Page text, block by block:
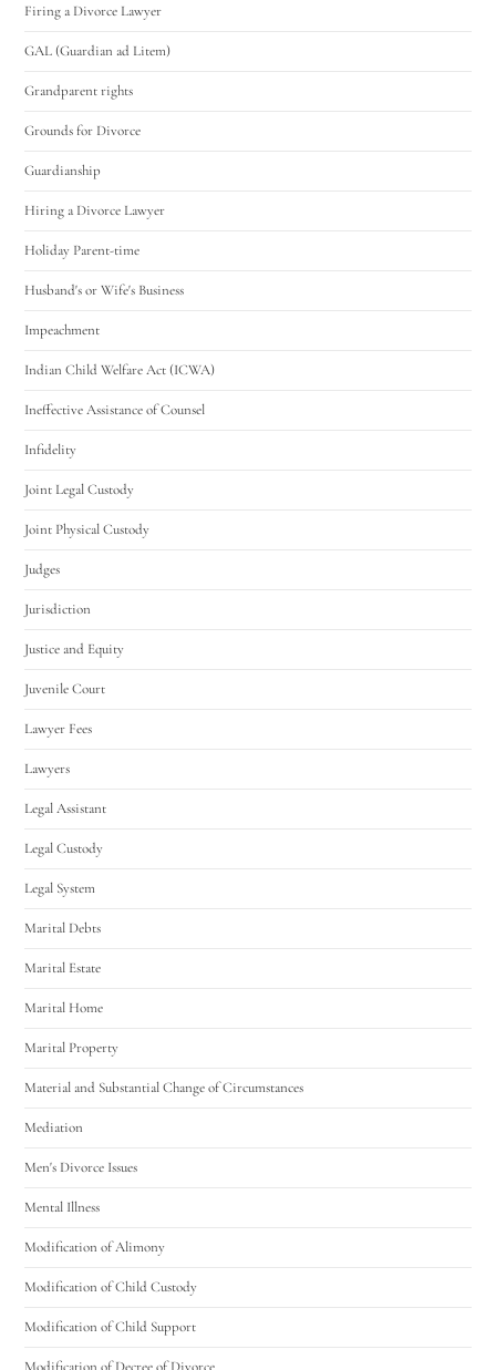
Firing a Divorce Lawyer
GAL (Guardian ad Litem)
Grandparent rights
Grounds for Divorce
Guardianship
Hiring a Divorce Lawyer
Holiday Parent-time
Husband's or Wife's Business
Impeachment
Indian Child Welfare Act (ICWA)
Ineffective Assistance of Counsel
Infidelity
Joint Legal Custody
Joint Physical Custody
Judges
Jurisdiction
Justice and Equity
Juvenile Court
Lawyer Fees
Lawyers
Legal Assistant
Legal Custody
Legal System
Marital Debts
Marital Estate
Marital Home
Marital Property
Material and Substantial Change of Circumstances
Mediation
Men's Divorce Issues
Mental Illness
Modification of Alimony
Modification of Child Custody
Modification of Child Support
Modification of Decree of Divorce